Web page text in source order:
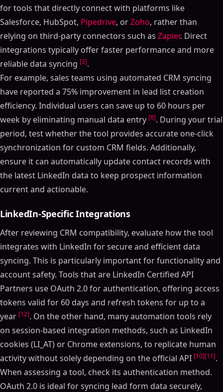
for tools that directly connect with platforms like
Salesforce, HubSpot, Pipedrive, orZoho, rather than
relying on third-party connectors such as Zapier. Direct
integrations typically offer faster performance and more
reliable data syncing [3].
For example, sales teams using automated CRM syncing
have reported a 75% improvement in lead list creation
efficiency. Individual users can save up to 60 hours per
week by eliminating manual data entry [8]. During your trial
period, test whether the tool provides accurate one-click
synchronization for custom CRM fields. Additionally,
ensure it can automatically update contact records with
the latest LinkedIn data to keep prospect information
current and actionable.
LinkedIn-Specific Integrations
After reviewing CRM compatibility, evaluate how the tool
integrates with LinkedIn for secure and efficient data
syncing. This is particularly important for functionality and
account safety. Tools that are LinkedIn Certified API
Partners use OAuth 2.0 for authentication, offering access
tokens valid for 60 days and refresh tokens for up to a
year [12]. On the other hand, many automation tools rely
on session-based integration methods, such as LinkedIn
cookies (LI_AT) or Chrome extensions, to replicate human
activity without solely depending on the official API [10][11].
When assessing a tool, check its authentication method.
OAuth 2.0 is ideal for syncing lead form data securely,